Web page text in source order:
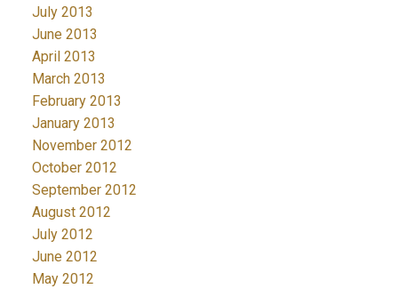
July 2013
June 2013
April 2013
March 2013
February 2013
January 2013
November 2012
October 2012
September 2012
August 2012
July 2012
June 2012
May 2012